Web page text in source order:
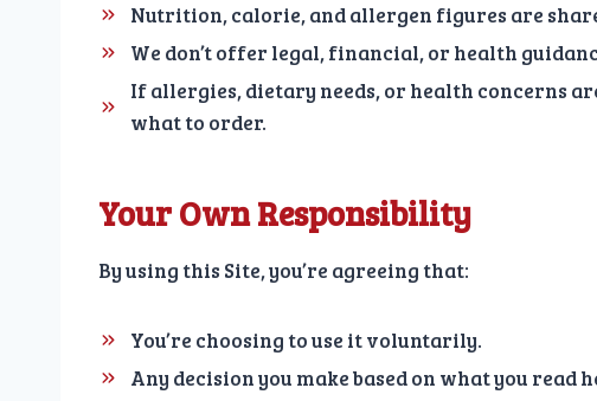
Nutrition, calorie, and allergen figures are
We don’t offer legal, financial, or health
If allergies, dietary needs, or health concerns
what to order.
Your Own Responsibility
By using this Site, you’re agreeing that:
You’re choosing to use it voluntarily.
Any decision you make based on what you read